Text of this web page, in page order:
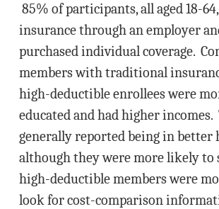
85% of participants, all aged 18-
insurance through an employer
purchased individual coverage.
members with traditional
high-deductible enrollees were
educated and had higher incomes.
generally reported being in better
although they were more likely to
high-deductible members were
look for cost-comparison